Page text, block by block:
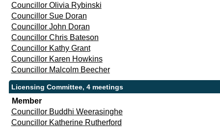
Councillor Olivia Rybinski
Councillor Sue Doran
Councillor John Doran
Councillor Chris Bateson
Councillor Kathy Grant
Councillor Karen Howkins
Councillor Malcolm Beecher
Licensing Committee, 4 meetings
Member
Councillor Buddhi Weerasinghe
Councillor Katherine Rutherford